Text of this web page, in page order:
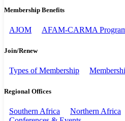
Membership Benefits
AJOM AFAM-CARMA
Join/Renew
Types of Membership
Regional Offices
Southern Africa Northern Africa